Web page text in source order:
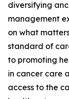
diversifying
management
on what
standard of
to promoting
in cancer care
access to the